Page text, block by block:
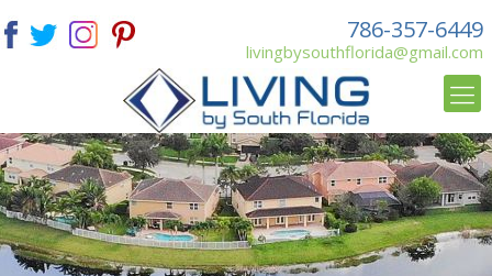
786-357-6449
livingbysouthflorida@gmail.com